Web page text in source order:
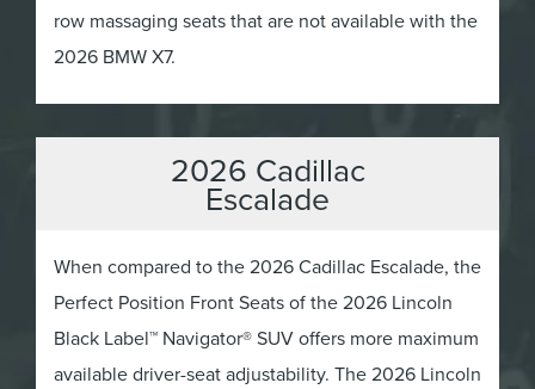
row massaging seats that are not available with the
2026 BMW X7.
2026 Cadillac
Escalade
When compared to the 2026 Cadillac Escalade, the
Perfect Position Front Seats of the 2026 Lincoln
Black Label™ Navigator® SUV offers more maximum
available driver-seat adjustability. The 2026 Lincoln